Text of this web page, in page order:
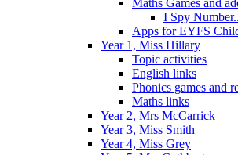
I Spy
Apps for EYFS
Year 1, Miss Hillary
Topic activities
English links
Phonics games and
Maths links
Year 2, Mrs McCarrick
Year 3, Miss Smith
Year 4, Miss Grey